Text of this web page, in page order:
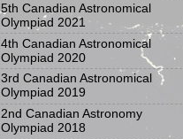
5th Canadian Astronomical
Olympiad 2021
4th Canadian Astronomical
Olympiad 2020
3rd Canadian Astronomical
Olympiad 2019
2nd Canadian Astronomy
Olympiad 2018